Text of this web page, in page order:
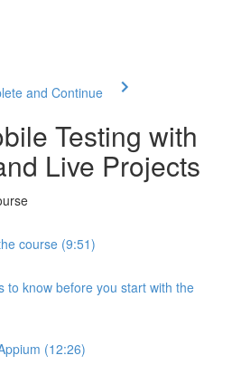
and Continue
Testing with
Live Projects
course (9:51)
to know before you start with the
(12:26)